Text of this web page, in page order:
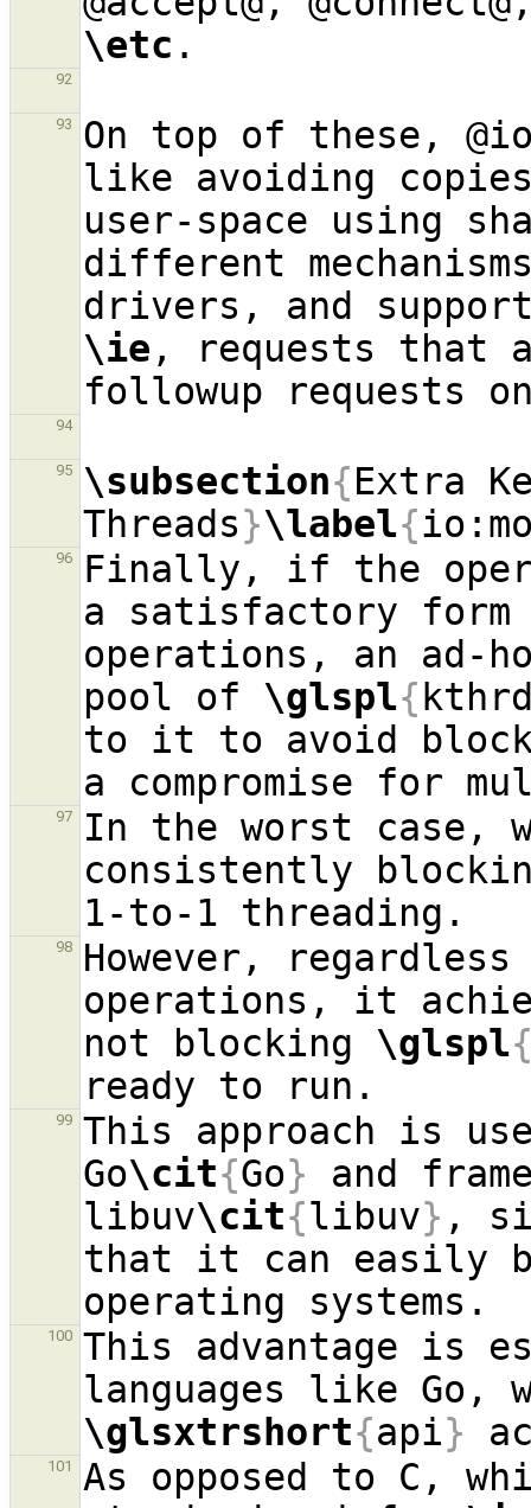
\etc
92
93
On top of these,
like avoiding
user-space using
different
\ie , requests that
94
95 \subsection{Extra
Threads}\label{
96
Finally, if the
a satisfactory form
operations, an ad-
pool of \glspl{
to it to avoid
97
In the worst case,
consistently
98
However,
operations, it
not blocking \glspl
99
This approach is
Go\cit{Go} and
libuv\cit{libuv} ,
that it can easily
100
This advantage is
\glsxtrshort{api}
101
As opposed to C,